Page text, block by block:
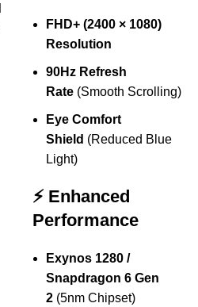
FHD+ (2400 × 1080)
Resolution
90Hz Refresh
Rate (Smooth Scrolling)
Eye Comfort
Shield (Reduced Blue
Light)
⚡ Enhanced
Performance
Exynos 1280 /
Snapdragon 6 Gen
2 (5nm Chipset)